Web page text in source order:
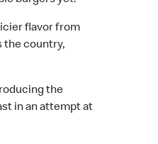
flavor from
the country,
the
in an attempt at